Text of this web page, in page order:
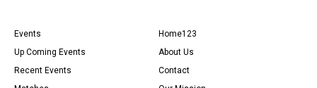
Events
Up Coming Events
Recent Events
Home123
About Us
Contact